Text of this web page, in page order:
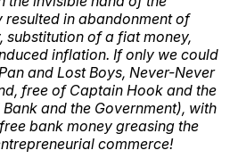
resulted in abandonment of
substitution of a fiat money,
inflation. If only we could
and Lost Boys, Never-Never
free of Captain Hook and the
and the Government), with
bank money greasing the
commerce!